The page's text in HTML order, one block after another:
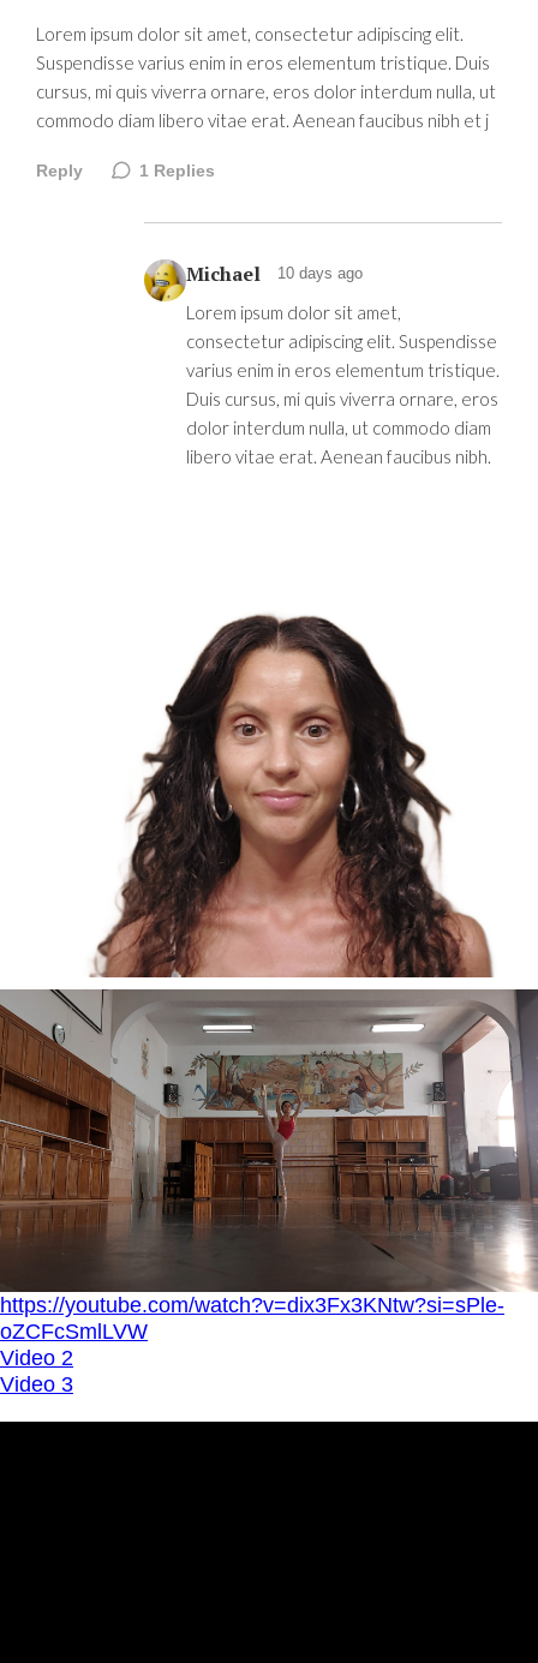
Lorem ipsum dolor sit amet, consectetur adipiscing elit.
Suspendisse varius enim in eros elementum tristique. Duis
cursus, mi quis viverra ornare, eros dolor interdum nulla, ut
commodo diam libero vitae erat. Aenean faucibus nibh et j
Reply 1 Replies
Michael 10 days ago
Lorem ipsum dolor sit amet,
consectetur adipiscing elit. Suspendisse
varius enim in eros elementum tristique.
Duis cursus, mi quis viverra ornare, eros
dolor interdum nulla, ut commodo diam
libero vitae erat. Aenean faucibus nibh.
https://youtube.com/watch?v=dix3Fx3KNtw?si=sPle-
oZCFcSmlLVW
Video 2
Video 3